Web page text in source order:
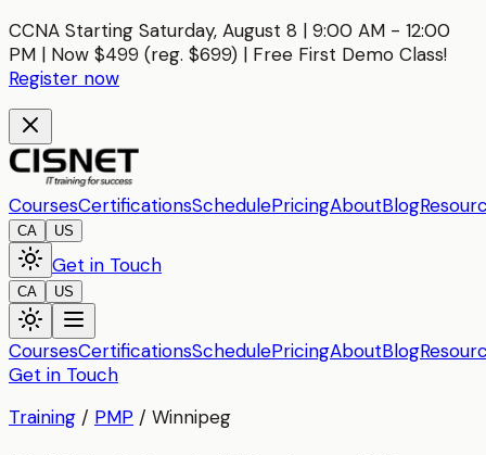
CCNA Starting Saturday, August 8 | 9:00 AM - 12:00
PM | Now $499 (reg. $699) | Free First Demo Class!
Register now
CoursesCertificationsSchedulePricingAboutBlog
CA US
Get in Touch
CA US
CoursesCertificationsSchedulePricingAboutBlog
Get in Touch
Training / PMP / Winnipeg